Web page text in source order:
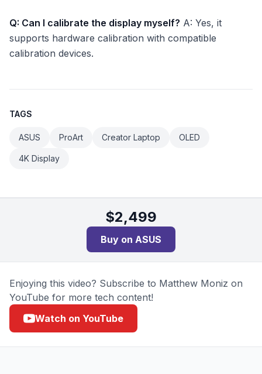
Q: Can I calibrate the display myself? A: Yes, it
supports hardware calibration with compatible
calibration devices.
TAGS
ASUS ProArt Creator Laptop OLED
4K Display
$2,499
Buy on ASUS
Enjoying this video? Subscribe to Matthew Moniz on
YouTube for more tech content!
Watch on YouTube